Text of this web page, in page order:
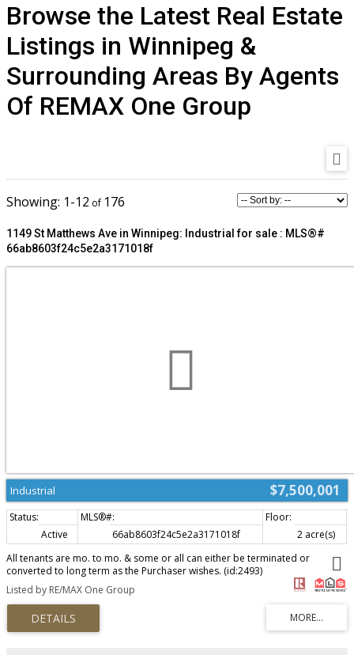
Browse the Latest Real Estate
Listings in Winnipeg &
Surrounding Areas By Agents
Of REMAX One Group
1-12 176
1149 St Matthews Ave in Winnipeg: Industrial for sale : MLS®#
66ab8603f24c5e2a3171018f
$7,500,001
Industrial
Active 66ab8603f24c5e2a3171018f
2 acre(s)
All tenants are mo. to mo. & some or all can either be terminated or
converted to long term as the Purchaser wishes. (id:2493)
Listed by RE/MAX One Group